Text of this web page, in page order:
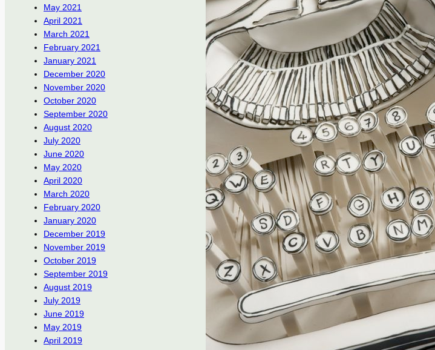
May 2021
April 2021
March 2021
February 2021
January 2021
December 2020
November 2020
October 2020
September 2020
August 2020
July 2020
June 2020
May 2020
April 2020
March 2020
February 2020
January 2020
December 2019
November 2019
October 2019
September 2019
August 2019
July 2019
June 2019
May 2019
April 2019